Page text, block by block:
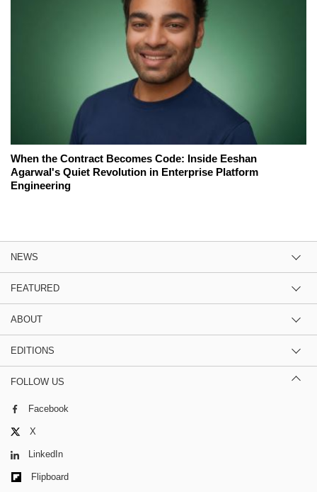
When the Contract Becomes Code: Inside Eeshan
Agarwal's Quiet Revolution in Enterprise Platform
Engineering
NEWS
FEATURED
ABOUT
EDITIONS
FOLLOW US
Facebook
X
LinkedIn
Flipboard